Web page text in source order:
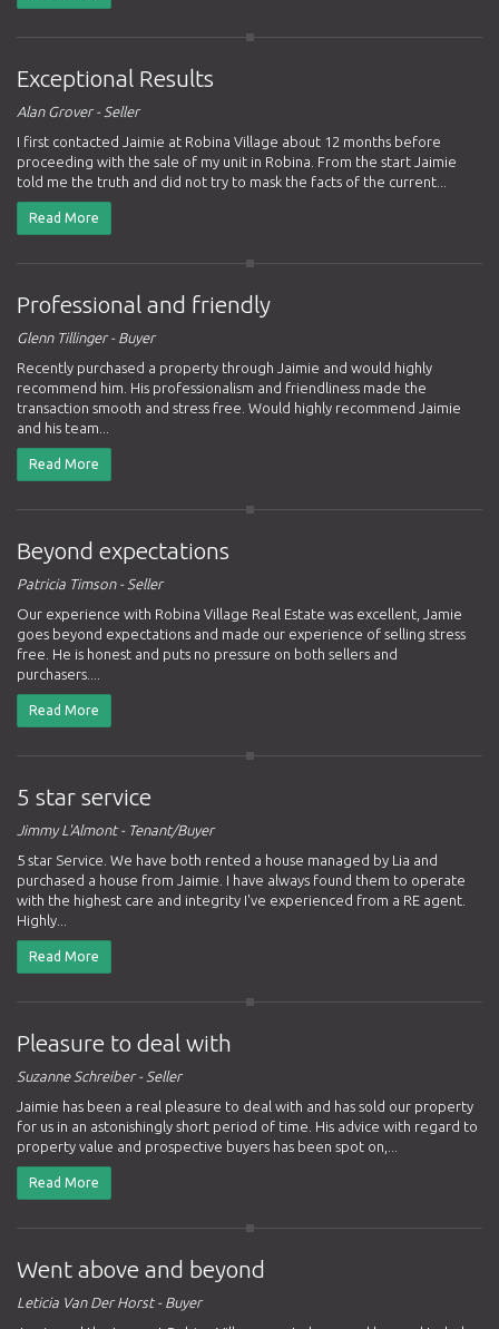
Exceptional Results
Alan Grover - Seller
I first contacted Jaimie at Robina Village about 12 months before
proceeding with the sale of my unit in Robina. From the start Jaimie
told me the truth and did not try to mask the facts of the current...
Read More
Professional and friendly
Glenn Tillinger - Buyer
Recently purchased a property through Jaimie and would highly
recommend him. His professionalism and friendliness made the
transaction smooth and stress free. Would highly recommend Jaimie
and his team...
Read More
Beyond expectations
Patricia Timson - Seller
Our experience with Robina Village Real Estate was excellent, Jamie
goes beyond expectations and made our experience of selling stress
free. He is honest and puts no pressure on both sellers and
purchasers....
Read More
5 star service
Jimmy L'Almont - Tenant/Buyer
5 star Service. We have both rented a house managed by Lia and
purchased a house from Jaimie. I have always found them to operate
with the highest care and integrity I've experienced from a RE agent.
Highly...
Read More
Pleasure to deal with
Suzanne Schreiber - Seller
Jaimie has been a real pleasure to deal with and has sold our property
for us in an astonishingly short period of time. His advice with regard to
property value and prospective buyers has been spot on,...
Read More
Went above and beyond
Leticia Van Der Horst - Buyer